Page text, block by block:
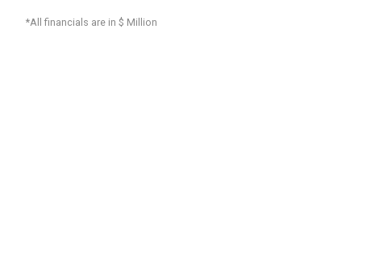
*All financials are in $ Million